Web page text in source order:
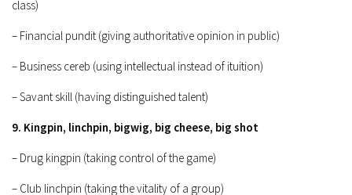
class)
– Financial pundit (giving authoritative opinion in public)
– Business cereb (using intellectual instead of ituition)
– Savant skill (having distinguished talent)
9. Kingpin, linchpin, bigwig, big cheese, big shot
– Drug kingpin (taking control of the game)
– Club linchpin (taking the vitality of a group)